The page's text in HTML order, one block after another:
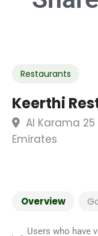
Restaurants
Keerthi
Al Karama 25
Emirates
Overview
Users who have